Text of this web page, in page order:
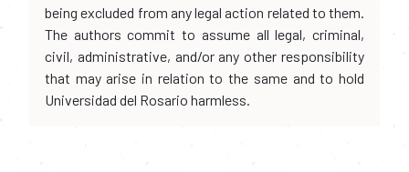
being excluded from any legal action related to them.
The authors commit to assume all legal, criminal,
civil, administrative, and/or any other responsibility
that may arise in relation to the same and to hold
Universidad del Rosario harmless.